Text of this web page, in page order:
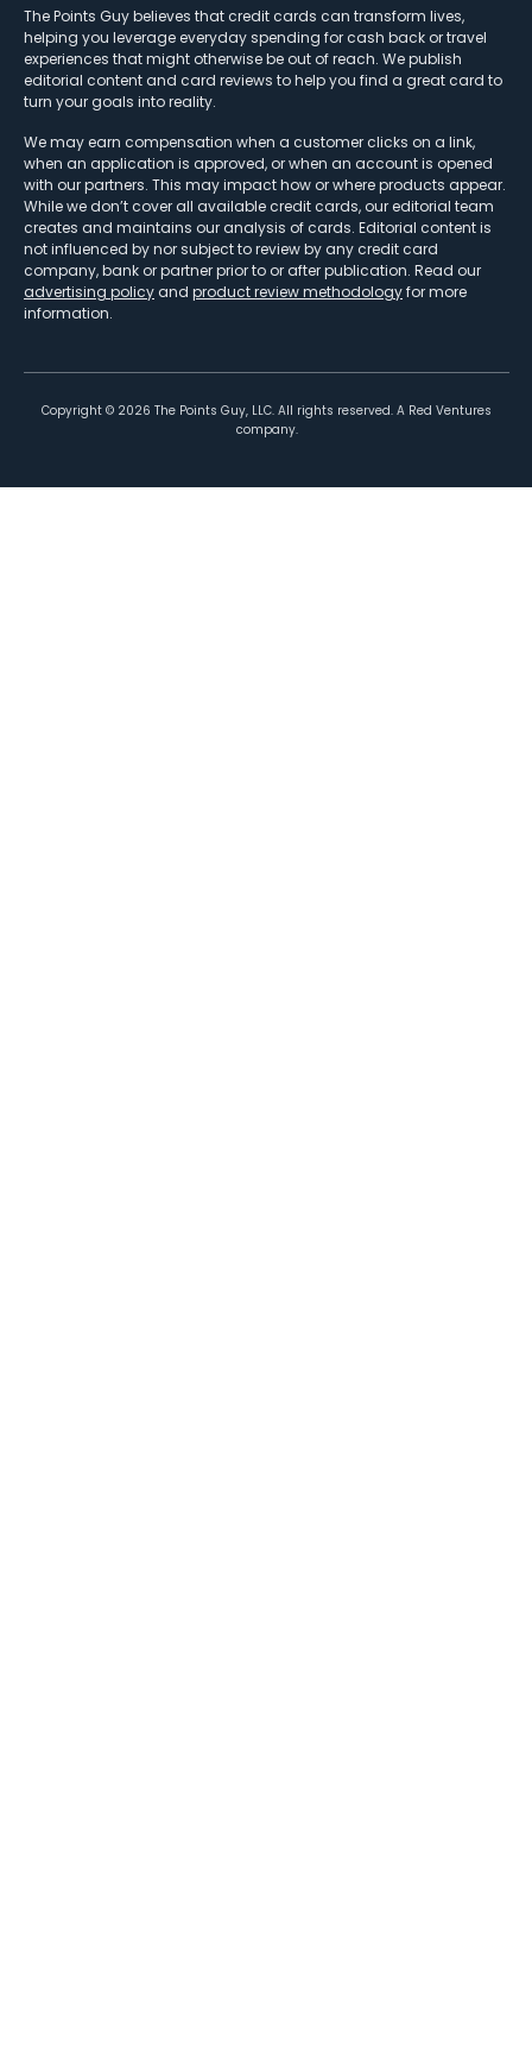
The Points Guy believes that credit cards can transform lives,
helping you leverage everyday spending for cash back or travel
experiences that might otherwise be out of reach. We publish
editorial content and card reviews to help you find a great card to
turn your goals into reality.
We may earn compensation when a customer clicks on a link,
when an application is approved, or when an account is opened
with our partners. This may impact how or where products appear.
While we don’t cover all available credit cards, our editorial team
creates and maintains our analysis of cards. Editorial content is
not influenced by nor subject to review by any credit card
company, bank or partner prior to or after publication. Read our
advertising policy and product review methodologyfor more
information.
Copyright © 2026 The Points Guy, LLC. All rights reserved. A Red Ventures
company.